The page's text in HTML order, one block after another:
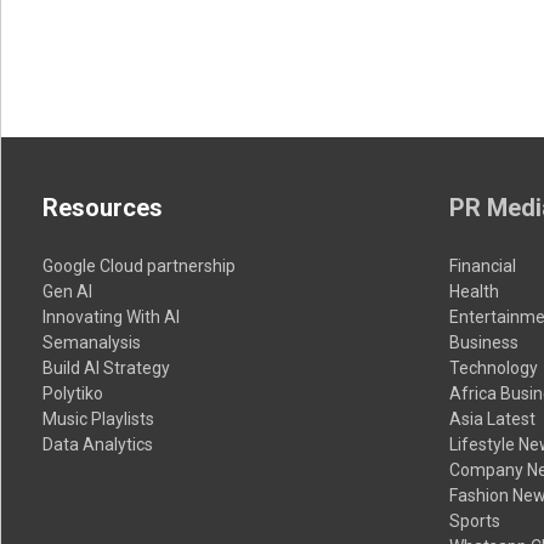
Resources
Google Cloud partnership
Gen AI
Innovating With AI
Semanalysis
Build AI Strategy
Polytiko
Music Playlists
Data Analytics
PR
Financial
Health
Business
Technology
Africa
Asia Latest
Lifestyle
Company
Fashion
Sports